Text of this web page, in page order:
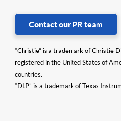
Contact our PR team
“Christie” is a trademark of Christie
registered in the United States of
countries.
“DLP” is a trademark of Texas